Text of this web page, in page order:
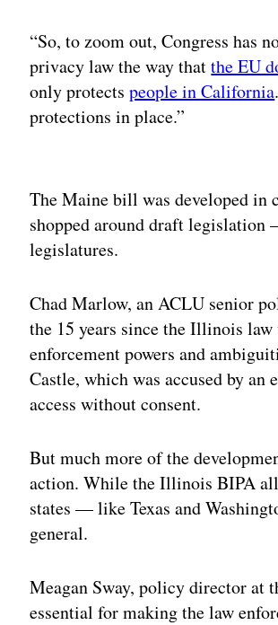
“So, to zoom out, Congress has
privacy law the way thatthe EU
only protectspeople in California
protections in place.”
The Maine bill was developed in
shopped around draft
legislatures.
Chad Marlow, an ACLU senior
the 15 years since the Illinois law
enforcement powers and
Castle, which was accused by
access without consent.
But much more of the
action. While the Illinois BIPA
states — like Texas and
general.
Meagan Sway, policy director at
essential for making the law